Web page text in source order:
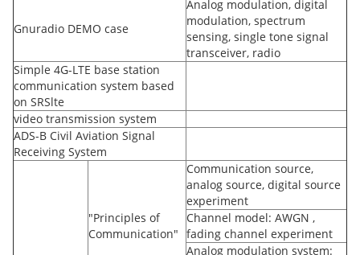
Gnuradio DEMO case
Analog modulation, digital
modulation, spectrum
sensing, single tone signal
transceiver, radio
Simple 4G-LTE base station
communication system based
on SRSlte
video transmission system
ADS-B Civil Aviation Signal
Receiving System
"Principles of
Communication"
Communication source,
analog source, digital source
experiment
Channel model: AWGN ,
fading channel experiment
Analog modulation system: